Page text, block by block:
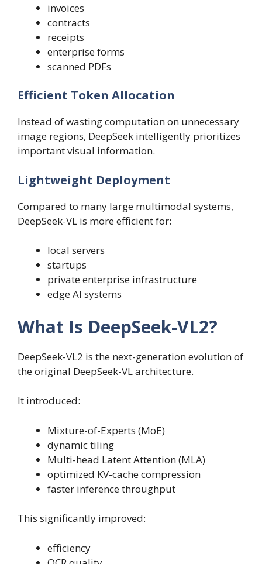
invoices
contracts
receipts
enterprise forms
scanned PDFs
Efficient Token Allocation
Instead of wasting computation on unnecessary
image regions, DeepSeek intelligently prioritizes
important visual information.
Lightweight Deployment
Compared to many large multimodal systems,
DeepSeek-VL is more efficient for:
local servers
startups
private enterprise infrastructure
edge AI systems
What Is DeepSeek-VL2?
DeepSeek-VL2 is the next-generation evolution of
the original DeepSeek-VL architecture.
It introduced:
Mixture-of-Experts (MoE)
dynamic tiling
Multi-head Latent Attention (MLA)
optimized KV-cache compression
faster inference throughput
This significantly improved:
efficiency